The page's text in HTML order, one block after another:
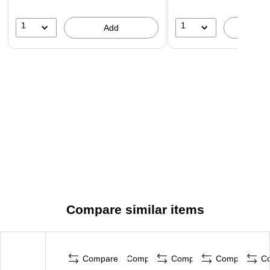
1 Add 1
Compare similar items
Compare Compare Compare Compare